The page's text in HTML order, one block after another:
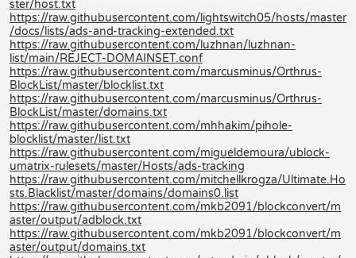
ster/host.txt
https://raw.githubusercontent.com/lightswitch05/hosts/master
/docs/lists/ads-and-tracking-extended.txt
https://raw.githubusercontent.com/luzhnan/luzhnan-
list/main/REJECT-DOMAINSET.conf
https://raw.githubusercontent.com/marcusminus/Orthrus-
BlockList/master/blocklist.txt
https://raw.githubusercontent.com/marcusminus/Orthrus-
BlockList/master/domains.txt
https://raw.githubusercontent.com/mhhakim/pihole-
blocklist/master/list.txt
https://raw.githubusercontent.com/migueldemoura/ublock-
umatrix-rulesets/master/Hosts/ads-tracking
https://raw.githubusercontent.com/mitchellkrogza/Ultimate.Ho
sts.Blacklist/master/domains/domains0.list
https://raw.githubusercontent.com/mkb2091/blockconvert/m
aster/output/adblock.txt
https://raw.githubusercontent.com/mkb2091/blockconvert/m
aster/output/domains.txt